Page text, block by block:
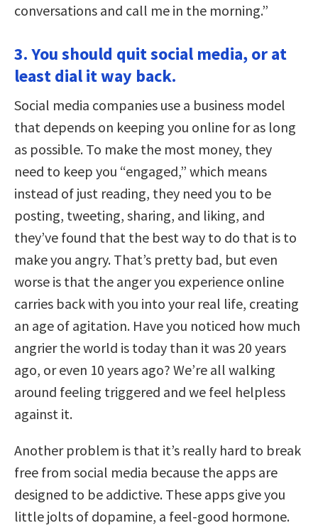
conversations and call me in the morning.”
3. You should quit social media, or at
least dial it way back.
Social media companies use a business model
that depends on keeping you online for as long
as possible. To make the most money, they
need to keep you “engaged,” which means
instead of just reading, they need you to be
posting, tweeting, sharing, and liking, and
they’ve found that the best way to do that is to
make you angry. That’s pretty bad, but even
worse is that the anger you experience online
carries back with you into your real life, creating
an age of agitation. Have you noticed how much
angrier the world is today than it was 20 years
ago, or even 10 years ago? We’re all walking
around feeling triggered and we feel helpless
against it.
Another problem is that it’s really hard to break
free from social media because the apps are
designed to be addictive. These apps give you
little jolts of dopamine, a feel-good hormone.